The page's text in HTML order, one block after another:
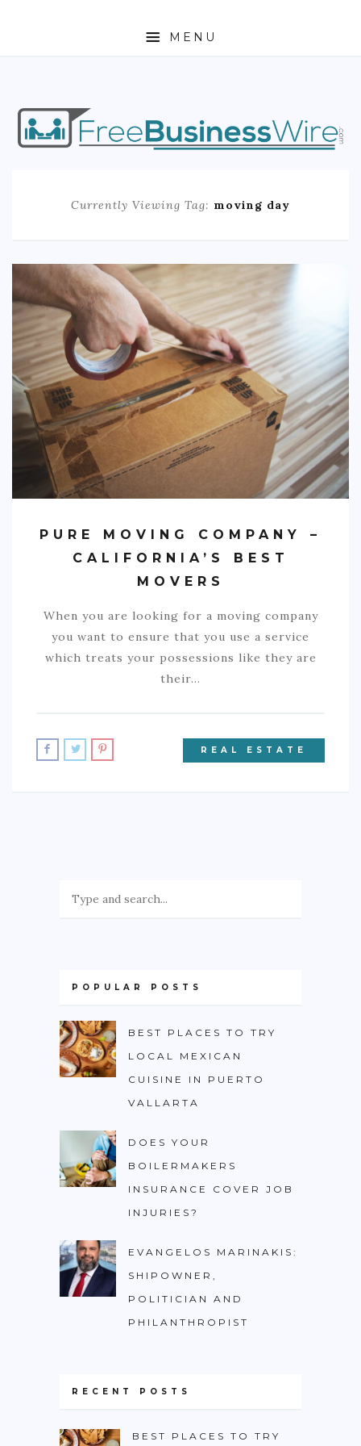
MENU
HOME
ABOUT
ENTREPRENEURSHIP
REAL ESTATE
RESIDENTIAL
COMMERCIAL
EDUCATION
TECH
FRANCHISES
CONTACT
Currently Viewing Tag: moving day
PURE MOVING COMPANY –
CALIFORNIA’S BEST
MOVERS
When you are looking for a moving company
you want to ensure that you use a service
which treats your possessions like they are
their…
REAL ESTATE
POPULAR POSTS
BEST PLACES TO TRY
LOCAL MEXICAN
CUISINE IN PUERTO
VALLARTA
DOES YOUR
BOILERMAKERS
INSURANCE COVER JOB
INJURIES?
EVANGELOS MARINAKIS:
SHIPOWNER,
POLITICIAN AND
PHILANTHROPIST
RECENT POSTS
BEST PLACES TO TRY